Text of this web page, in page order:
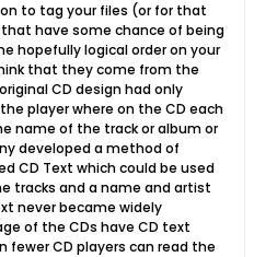
to tag your files (or for that
have some chance of being
hopefully logical order on your
that they come from the
CD design had only
player where on the CD each
name of the track or album or
developed a method of
CD Text which could be used
tracks and a name and artist
never became widely
of the CDs have CD text
CD players can read the